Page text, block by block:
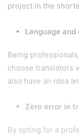
project in the
Language
Being
choose translators
also have an idea
Zero error in
By opting for a